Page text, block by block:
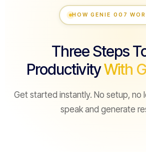
HOW GENIE 007
Three Steps
ProductivityWith
Get started instantly. No setup, no
speak and generate